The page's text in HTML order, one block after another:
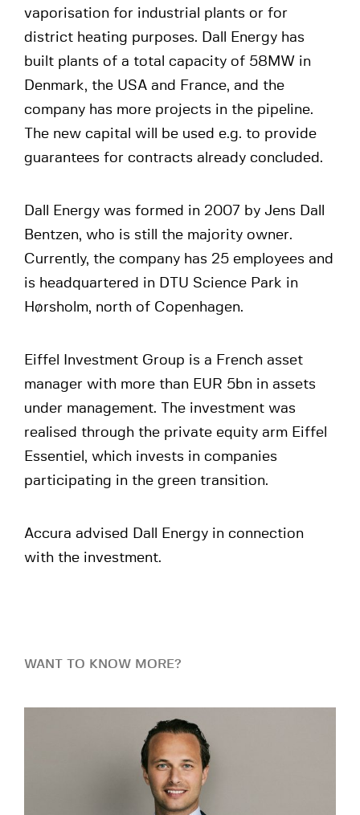
vaporisation for industrial plants or for
district heating purposes. Dall Energy has
built plants of a total capacity of 58MW in
Denmark, the USA and France, and the
company has more projects in the pipeline.
The new capital will be used e.g. to provide
guarantees for contracts already concluded.
Dall Energy was formed in 2007 by Jens Dall
Bentzen, who is still the majority owner.
Currently, the company has 25 employees and
is headquartered in DTU Science Park in
Hørsholm, north of Copenhagen.
Eiffel Investment Group is a French asset
manager with more than EUR 5bn in assets
under management. The investment was
realised through the private equity arm Eiffel
Essentiel, which invests in companies
participating in the green transition.
Accura advised Dall Energy in connection
with the investment.
WANT TO KNOW MORE?